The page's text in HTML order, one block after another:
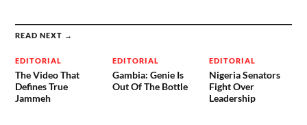
READ NEXT →
EDITORIAL
The Video That
Defines True
Jammeh
EDITORIAL
Gambia: Genie Is
Out Of The Bottle
EDITORIAL
Nigeria Senators
Fight Over
Leadership